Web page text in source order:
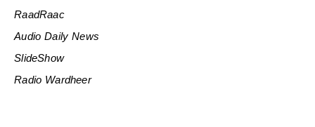
RaadRaac
Audio Daily News
SlideShow
Radio Wardheer